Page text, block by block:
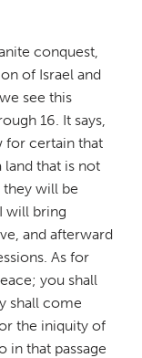
conquest,
of Israel and
see this
16. It says,
for certain that
that is not
they will be
will bring
and afterward
As for
you shall
shall come
the iniquity of
in that passage